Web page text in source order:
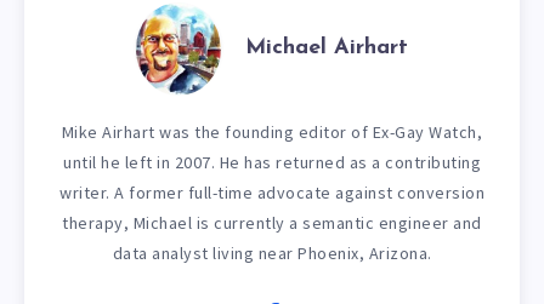
Michael Airhart
Mike Airhart was the founding editor of Ex-Gay Watch,
until he left in 2007. He has returned as a contributing
writer. A former full-time advocate against conversion
therapy, Michael is currently a semantic engineer and
data analyst living near Phoenix, Arizona.